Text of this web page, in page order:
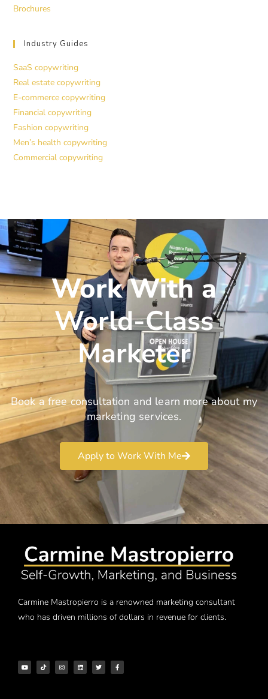
Brochures
Industry Guides
SaaS copywriting
Real estate copywriting
E-commerce copywriting
Financial copywriting
Fashion copywriting
Men’s health copywriting
Commercial copywriting
Work With a
World-Class
Marketer
Book a free consultation and learn more about my
marketing services.
Apply to Work With Me
Carmine Mastropierro is a renowned marketing consultant
who has driven millions of dollars in revenue for clients.